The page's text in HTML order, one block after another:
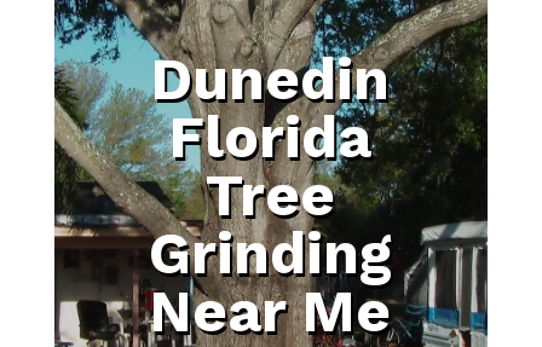
Dunedin
Florida
Tree
Grinding
Near Me